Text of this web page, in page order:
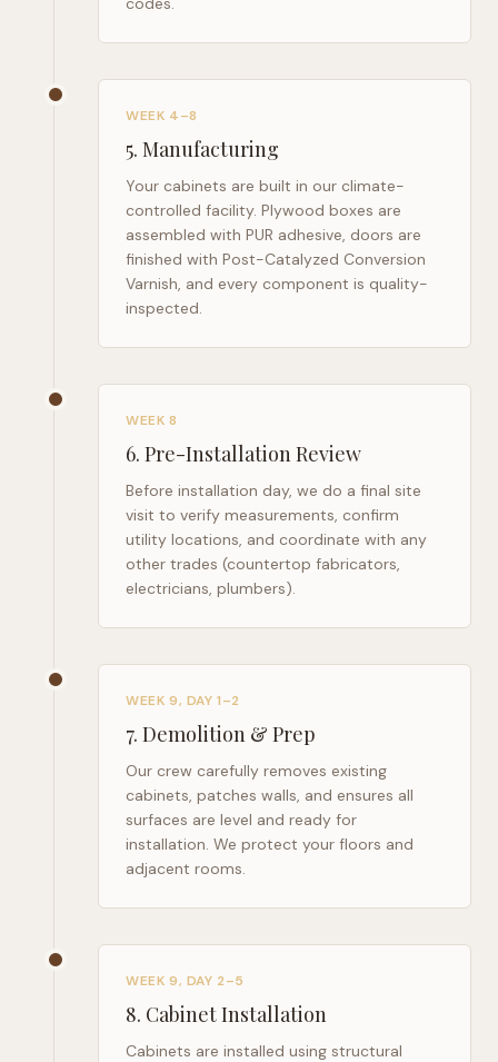
WEEK 4–8
5. Manufacturing
Your cabinets are built in our climate-
controlled facility. Plywood boxes are
assembled with PUR adhesive, doors are
finished with Post-Catalyzed Conversion
Varnish, and every component is quality-
inspected.
WEEK 8
6. Pre-Installation Review
Before installation day, we do a final site
visit to verify measurements, confirm
utility locations, and coordinate with any
other trades (countertop fabricators,
electricians, plumbers).
WEEK 9, DAY 1–2
7. Demolition & Prep
Our crew carefully removes existing
cabinets, patches walls, and ensures all
surfaces are level and ready for
installation. We protect your floors and
adjacent rooms.
WEEK 9, DAY 2–5
8. Cabinet Installation
Cabinets are installed using structural